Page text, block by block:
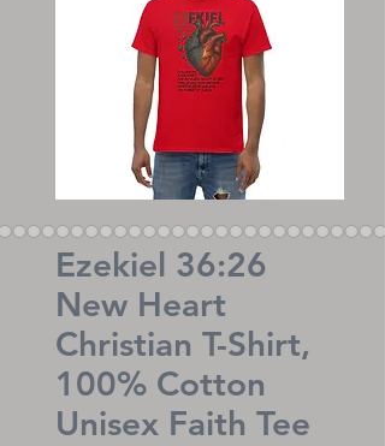
Ezekiel 36:26
New Heart
Christian T-Shirt,
100% Cotton
Unisex Faith Tee